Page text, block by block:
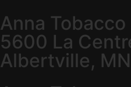
Anna
5600 La
Albertville,